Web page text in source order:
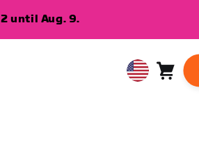
until Aug. 9.
USA Cart